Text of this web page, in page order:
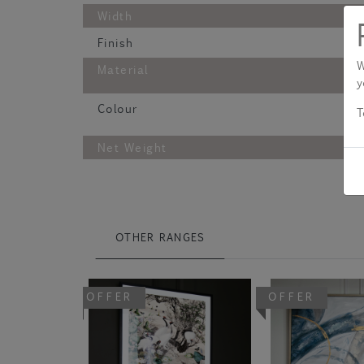
Width
Finish
Material
Colour
Net Weight
OTHER RANGES
OFFER OFFER